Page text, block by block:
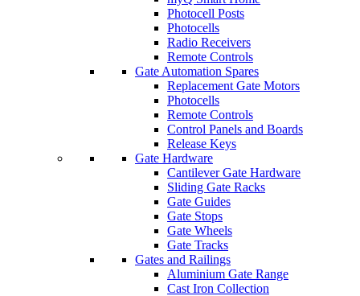
Photocell Posts
Photocells
Radio Receivers
Remote Controls
Gate Automation Spares
Replacement Gate Motors
Photocells
Remote Controls
Control Panels and Boards
Release Keys
Gate Hardware
Cantilever Gate Hardware
Sliding Gate Racks
Gate Guides
Gate Stops
Gate Wheels
Gate Tracks
Gates and Railings
Aluminium Gate Range
Cast Iron Collection